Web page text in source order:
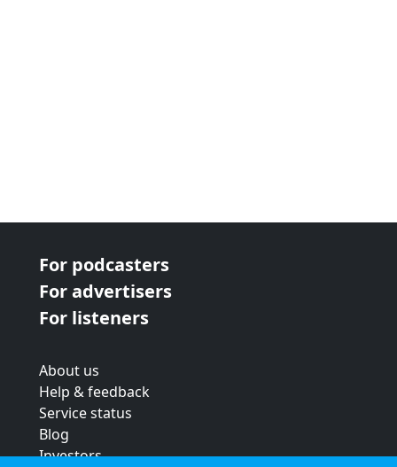
For podcasters
For advertisers
For listeners
About us
Help & feedback
Service status
Blog
Investors